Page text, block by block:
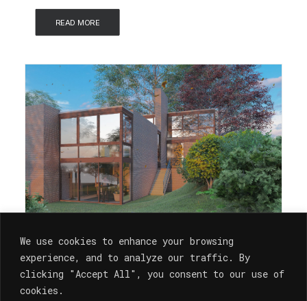
We use cookies to enhance your browsing
experience, and to analyze our traffic. By
clicking "Accept All", you consent to our use of
cookies.
READ MORE
Architecture